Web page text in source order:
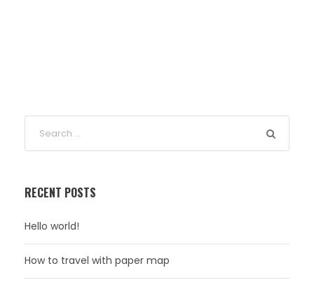
RECENT POSTS
Hello world!
How to travel with paper map